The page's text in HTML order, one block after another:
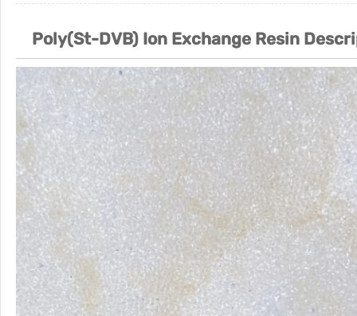
Poly(St-DVB) Ion Exchange Resin